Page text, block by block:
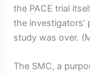
the PACE trial
the
study was over.
The SMC, a